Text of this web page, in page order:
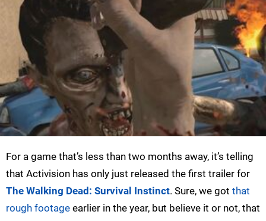
For a game that’s less than two months away, it’s telling
that Activision has only just released the first trailer for
The Walking Dead: Survival Instinct. Sure, we got that
rough footage earlier in the year, but believe it or not, that